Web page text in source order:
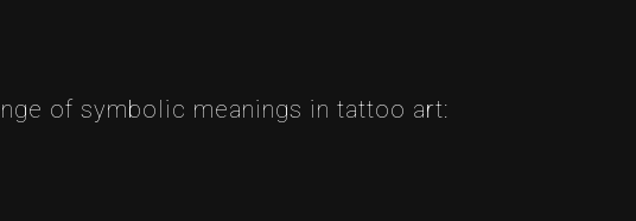
of symbolic meanings in tattoo art: